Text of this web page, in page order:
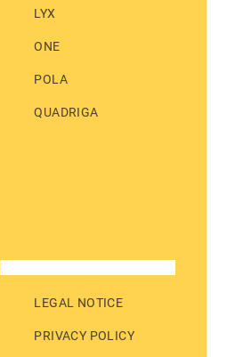
LYX
ONE
POLA
QUADRIGA
LEGAL NOTICE
PRIVACY POLICY